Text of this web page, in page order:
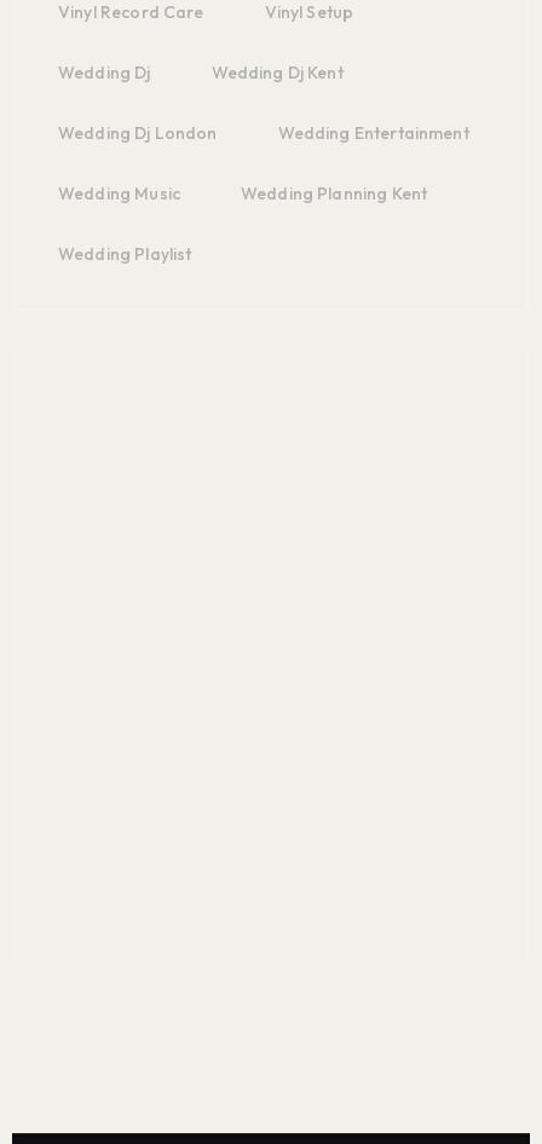
Vinyl Record Care Vinyl Setup
Wedding Dj Wedding Dj Kent
Wedding Dj London Wedding Entertainment
Wedding Music Wedding Planning Kent
Wedding Playlist